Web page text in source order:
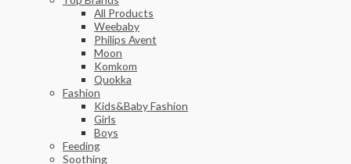
All Products
Weebaby
Philips Avent
Moon
Komkom
Quokka
Fashion
Kids&Baby Fashion
Girls
Boys
Feeding
Soothing